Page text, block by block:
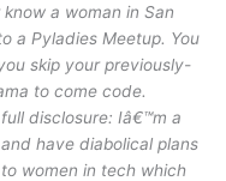
a woman in San
a Pyladies Meetup. You
skip your previously-
to come code.
disclosure: Iâ€™m a
have diabolical plans
women in tech which